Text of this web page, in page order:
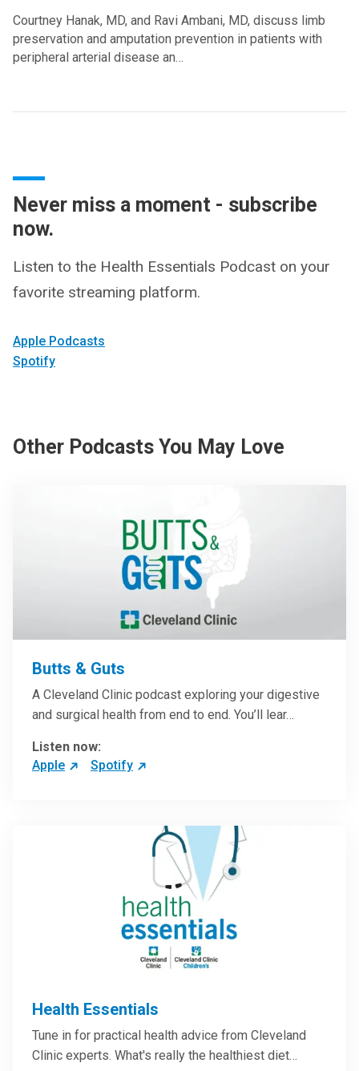
Courtney Hanak, MD, and Ravi Ambani, MD, discuss limb
preservation and amputation prevention in patients with
peripheral arterial disease an…
Never miss a moment - subscribe
now.
Listen to the Health Essentials Podcast on your
favorite streaming platform.
Apple Podcasts
Spotify
Other Podcasts You May Love
Butts & Guts
A Cleveland Clinic podcast exploring your digestive
and surgical health from end to end. You’ll lear…
Listen now:
Apple
Spotify
Health Essentials
Tune in for practical health advice from Cleveland
Clinic experts. What's really the healthiest diet…